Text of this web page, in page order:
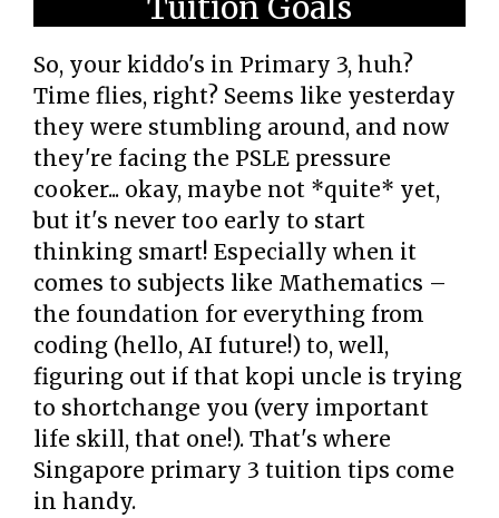
So, your kiddo's in Primary 3, huh?
Time flies, right? Seems like yesterday
they were stumbling around, and now
they're facing the PSLE pressure
cooker... okay, maybe not *quite* yet,
but it's never too early to start
thinking smart! Especially when it
comes to subjects like Mathematics –
the foundation for everything from
coding (hello, AI future!) to, well,
figuring out if that kopi uncle is trying
to shortchange you (very important
life skill, that one!). That's where
Singapore primary 3 tuition tips come
in handy.